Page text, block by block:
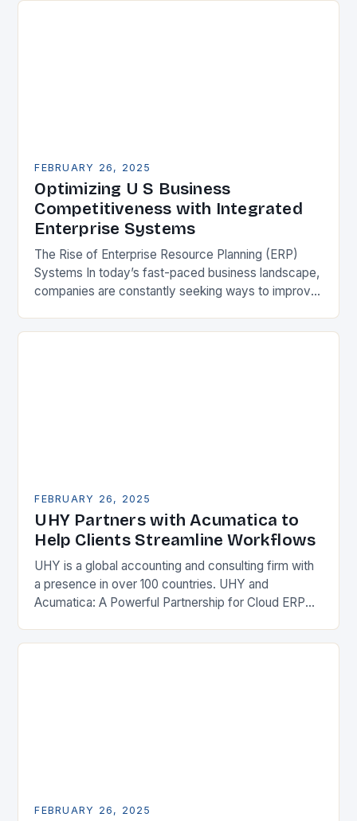
FEBRUARY 26, 2025
Optimizing U S Business
Competitiveness with Integrated
Enterprise Systems
The Rise of Enterprise Resource Planning (ERP)
Systems In today’s fast-paced business landscape,
companies are constantly seeking ways to improve
Enterprise Resource…
FEBRUARY 26, 2025
UHY Partners with Acumatica to
Help Clients Streamline Workflows
UHY is a global accounting and consulting firm with
a presence in over 100 countries. UHY and
Acumatica: A Powerful Partnership for Cloud ERP
FEBRUARY 26, 2025